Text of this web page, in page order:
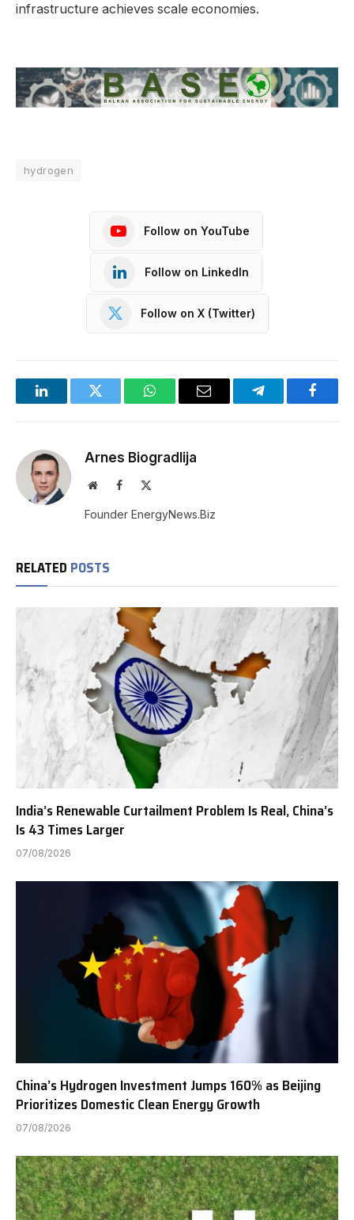
infrastructure achieves scale economies.
hydrogen
Follow on YouTube
Follow on LinkedIn
Follow on X (Twitter)
LinkedInTwitter WhatsAppEmail Telegram
Arnes Biogradlija
WebsiteFacebook
Founder EnergyNews.Biz
RELATED POSTS
India’s Renewable Curtailment Problem Is Real, China’s
Is 43 Times Larger
07/08/2026
China’s Hydrogen Investment Jumps 160% as Beijing
Prioritizes Domestic Clean Energy Growth
07/08/2026